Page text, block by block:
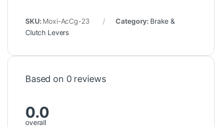
SKU: Moxi-AcCg-23 Category: Brake &
Clutch Levers
Based on 0 reviews
0.0
overall